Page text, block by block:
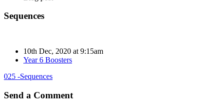
Sequences
10th Dec, 2020 at 9:15am
Year 6 Boosters
025 -Sequences
Send a Comment